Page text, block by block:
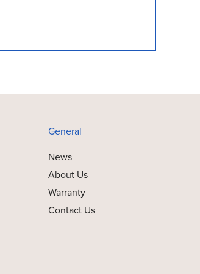
General
News
About Us
Warranty
Contact Us